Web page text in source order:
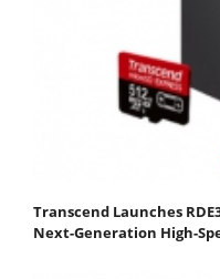
Transcend Launches
Next-Generation High-